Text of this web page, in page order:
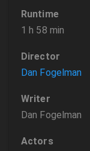
Runtime
1 h 58 min
Director
Dan Fogelman
Writer
Dan Fogelman
Actors